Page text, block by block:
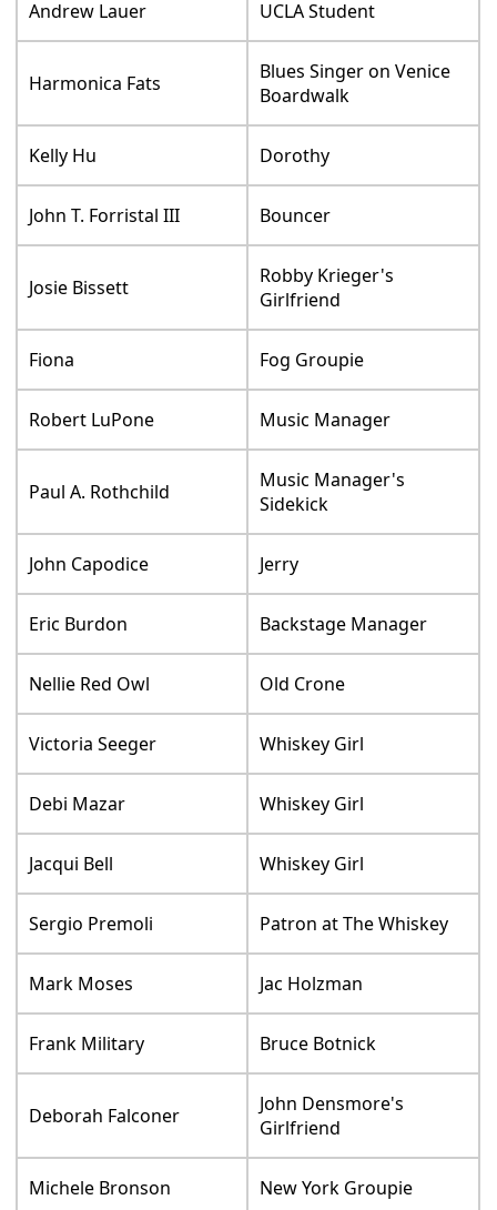
Andrew Lauer UCLA Student
Harmonica Fats
Blues Singer on Venice
Boardwalk
Kelly Hu Dorothy
John T. Forristal III Bouncer
Josie Bissett
Robby Krieger's
Girlfriend
Fiona Fog Groupie
Robert LuPone Music Manager
Paul A. Rothchild
Music Manager's
Sidekick
John Capodice Jerry
Eric Burdon Backstage Manager
Nellie Red Owl Old Crone
Victoria Seeger Whiskey Girl
Debi Mazar Whiskey Girl
Jacqui Bell Whiskey Girl
Sergio Premoli Patron at The Whiskey
Mark Moses Jac Holzman
Frank Military Bruce Botnick
Deborah Falconer
John Densmore's
Girlfriend
Michele Bronson New York Groupie